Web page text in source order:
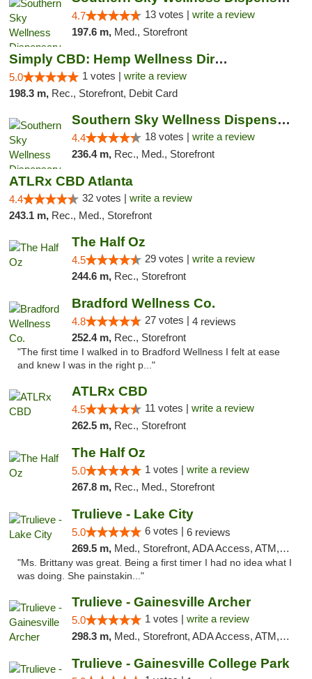
4.7 13 votes | write a review
197.6 m, Med., Storefront
Simply CBD: Hemp Wellness Directory
5.0 1 votes | write a review
198.3 m, Rec., Storefront, Debit Card
Southern Sky Wellness Dispensary Tupelo
4.4 18 votes | write a review
236.4 m, Rec., Med., Storefront
ATLRx CBD Atlanta
4.4 32 votes | write a review
243.1 m, Rec., Med., Storefront
The Half Oz
4.5 29 votes | write a review
244.6 m, Rec., Storefront
Bradford Wellness Co.
4.8 27 votes | 4 reviews
252.4 m, Rec., Storefront
"The first time I walked in to Bradford Wellness I felt at ease
and knew I was in the right p..."
ATLRx CBD
4.5 11 votes | write a review
262.5 m, Rec., Storefront
The Half Oz
5.0 1 votes | write a review
267.8 m, Rec., Med., Storefront
Trulieve - Lake City
5.0 6 votes | 6 reviews
269.5 m, Med., Storefront, ADA Access, ATM, Delivery, Pickup
"Ms. Brittany was great. Being a first timer I had no idea what I
was doing. She painstakin..."
Trulieve - Gainesville Archer
5.0 1 votes | write a review
298.3 m, Med., Storefront, ADA Access, ATM, Debit Card, Delivery, Pickup
Trulieve - Gainesville College Park